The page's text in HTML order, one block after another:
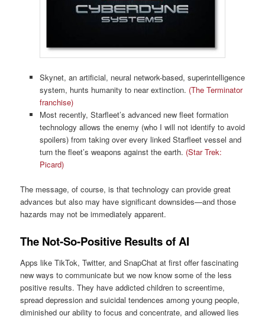
Skynet, an artificial, neural network-based, superintelligence
system, hunts humanity to near extinction. (The Terminator
franchise)
Most recently, Starfleet’s advanced new fleet formation
technology allows the enemy (who I will not identify to avoid
spoilers) from taking over every linked Starfleet vessel and
turn the fleet’s weapons against the earth. (Star Trek:
Picard)
The message, of course, is that technology can provide great
advances but also may have significant downsides—and those
hazards may not be immediately apparent.
The Not-So-Positive Results of AI
Apps like TikTok, Twitter, and SnapChat at first offer fascinating
new ways to communicate but we now know some of the less
positive results. They have addicted children to screentime,
spread depression and suicidal tendences among young people,
diminished our ability to focus and concentrate, and allowed lies